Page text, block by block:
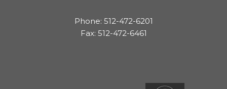
Phone: 512-472-6201
Fax: 512-472-6461